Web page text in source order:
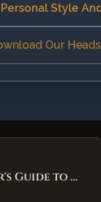
Style
Our
Guide to …